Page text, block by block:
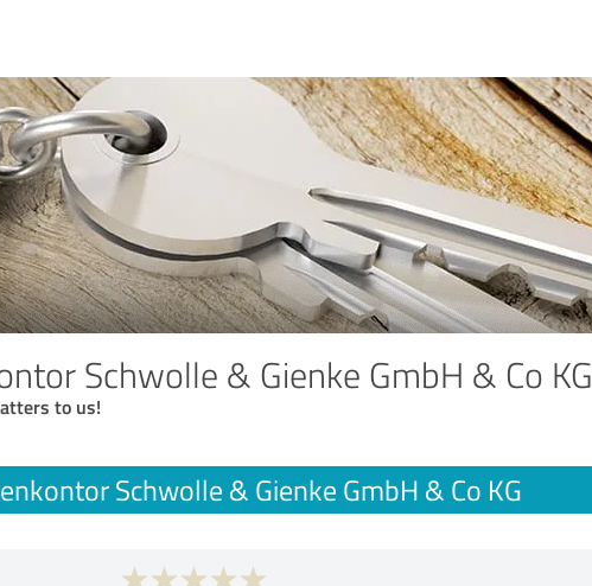
Schwolle & Gienke GmbH & Co KG
to us!
Schwolle & Gienke GmbH & Co KG